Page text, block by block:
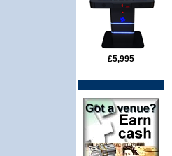
£5,995